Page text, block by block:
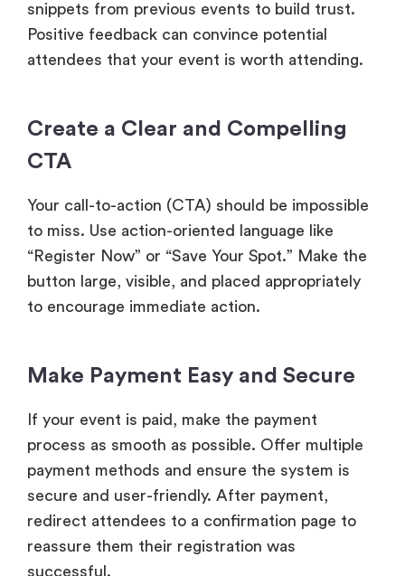
snippets from previous events to build trust.
Positive feedback can convince potential
attendees that your event is worth attending.
Create a Clear and Compelling
CTA
Your call-to-action (CTA) should be impossible
to miss. Use action-oriented language like
“Register Now” or “Save Your Spot.” Make the
button large, visible, and placed appropriately
to encourage immediate action.
Make Payment Easy and Secure
If your event is paid, make the payment
process as smooth as possible. Offer multiple
payment methods and ensure the system is
secure and user-friendly. After payment,
redirect attendees to a confirmation page to
reassure them their registration was
successful.